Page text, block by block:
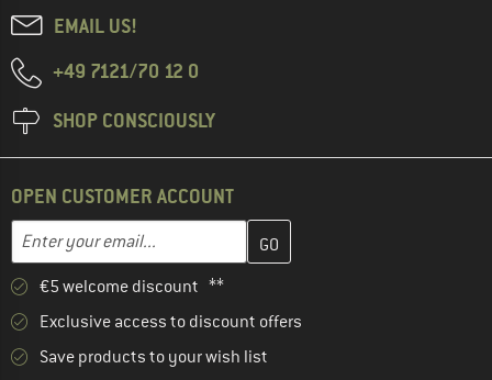
EMAIL US!
+49 7121/70 12 0
SHOP CONSCIOUSLY
OPEN CUSTOMER ACCOUNT
Email address
Enter your email address here and create your customer
€5 welcome discount **
Exclusive access to discount offers
Save products to your wish list